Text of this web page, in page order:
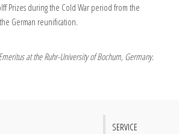
Prizes during the Cold War period from the
German reunification.
at the Ruhr-University of Bochum, Germany.
SERVICE